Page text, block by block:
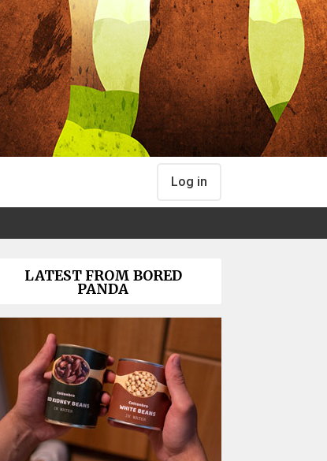
Log in
LATEST FROM BORED
PANDA